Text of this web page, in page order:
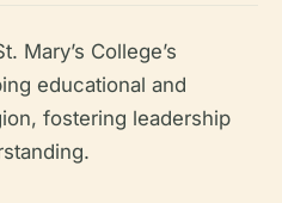
Mary’s College’s
educational and
fostering leadership